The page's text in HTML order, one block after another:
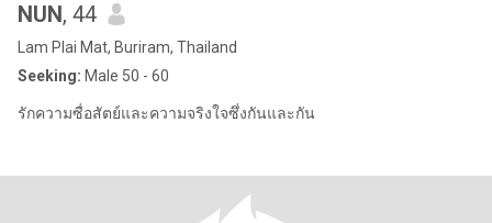
NUN, 44
Lam Plai Mat, Buriram, Thailand
Seeking: Male 50 - 60
รักความซื่อสัตย์และความจริงใจซึ่งกันและกัน